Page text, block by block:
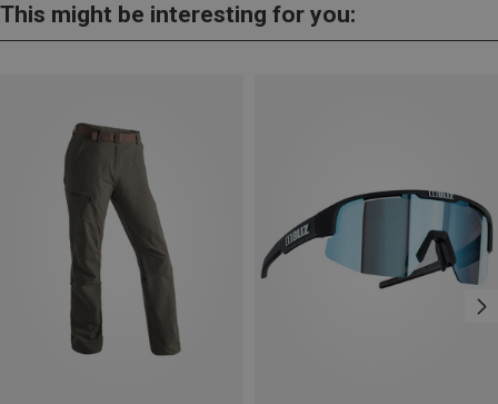
This might be interesting for you: